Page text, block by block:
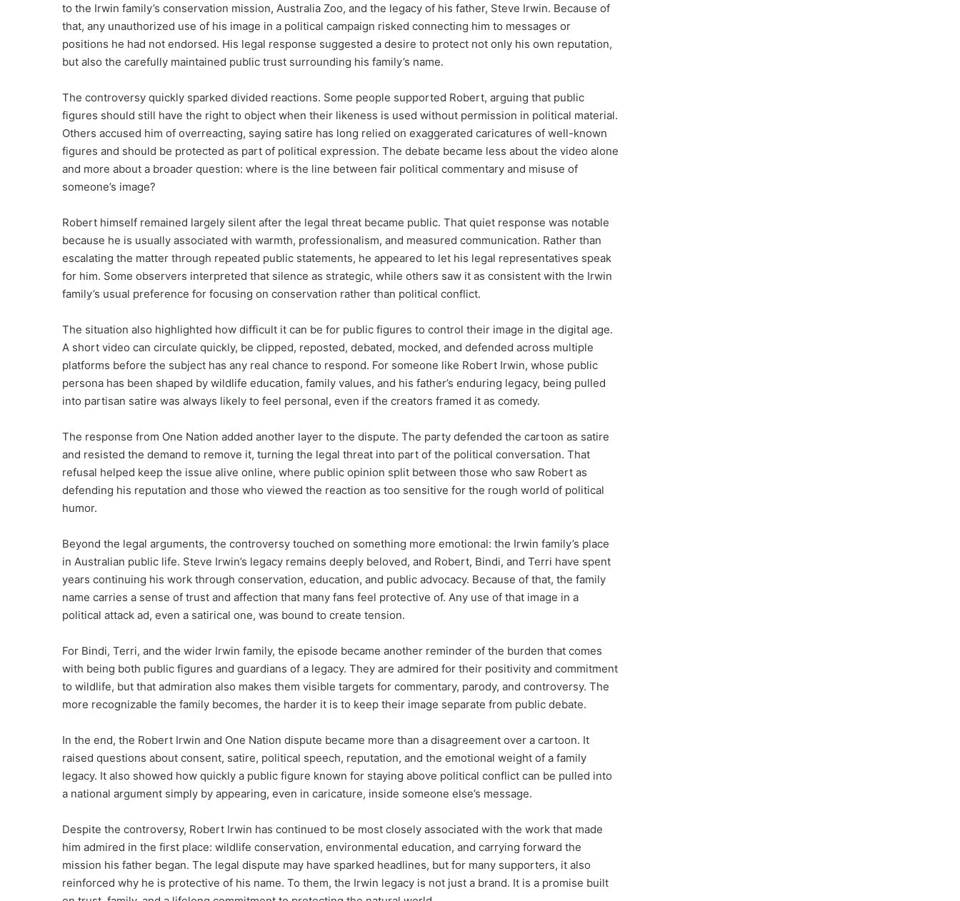
to the Irwin family’s conservation mission, Australia Zoo, and the legacy of his father, Steve Irwin. Because of
that, any unauthorized use of his image in a political campaign risked connecting him to messages or
positions he had not endorsed. His legal response suggested a desire to protect not only his own reputation,
but also the carefully maintained public trust surrounding his family’s name.
The controversy quickly sparked divided reactions. Some people supported Robert, arguing that public
figures should still have the right to object when their likeness is used without permission in political material.
Others accused him of overreacting, saying satire has long relied on exaggerated caricatures of well-known
figures and should be protected as part of political expression. The debate became less about the video alone
and more about a broader question: where is the line between fair political commentary and misuse of
someone’s image?
Robert himself remained largely silent after the legal threat became public. That quiet response was notable
because he is usually associated with warmth, professionalism, and measured communication. Rather than
escalating the matter through repeated public statements, he appeared to let his legal representatives speak
for him. Some observers interpreted that silence as strategic, while others saw it as consistent with the Irwin
family’s usual preference for focusing on conservation rather than political conflict.
The situation also highlighted how difficult it can be for public figures to control their image in the digital age.
A short video can circulate quickly, be clipped, reposted, debated, mocked, and defended across multiple
platforms before the subject has any real chance to respond. For someone like Robert Irwin, whose public
persona has been shaped by wildlife education, family values, and his father’s enduring legacy, being pulled
into partisan satire was always likely to feel personal, even if the creators framed it as comedy.
The response from One Nation added another layer to the dispute. The party defended the cartoon as satire
and resisted the demand to remove it, turning the legal threat into part of the political conversation. That
refusal helped keep the issue alive online, where public opinion split between those who saw Robert as
defending his reputation and those who viewed the reaction as too sensitive for the rough world of political
humor.
Beyond the legal arguments, the controversy touched on something more emotional: the Irwin family’s place
in Australian public life. Steve Irwin’s legacy remains deeply beloved, and Robert, Bindi, and Terri have spent
years continuing his work through conservation, education, and public advocacy. Because of that, the family
name carries a sense of trust and affection that many fans feel protective of. Any use of that image in a
political attack ad, even a satirical one, was bound to create tension.
For Bindi, Terri, and the wider Irwin family, the episode became another reminder of the burden that comes
with being both public figures and guardians of a legacy. They are admired for their positivity and commitment
to wildlife, but that admiration also makes them visible targets for commentary, parody, and controversy. The
more recognizable the family becomes, the harder it is to keep their image separate from public debate.
In the end, the Robert Irwin and One Nation dispute became more than a disagreement over a cartoon. It
raised questions about consent, satire, political speech, reputation, and the emotional weight of a family
legacy. It also showed how quickly a public figure known for staying above political conflict can be pulled into
a national argument simply by appearing, even in caricature, inside someone else’s message.
Despite the controversy, Robert Irwin has continued to be most closely associated with the work that made
him admired in the first place: wildlife conservation, environmental education, and carrying forward the
mission his father began. The legal dispute may have sparked headlines, but for many supporters, it also
reinforced why he is protective of his name. To them, the Irwin legacy is not just a brand. It is a promise built